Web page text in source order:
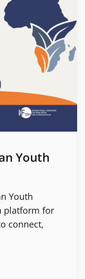
Youth
Youth
platform for
connect,